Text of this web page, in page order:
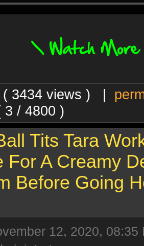
( 3434 views ) |
3 / 4800 )
Tits Tara
For A Creamy
Before Going
12, 2020,